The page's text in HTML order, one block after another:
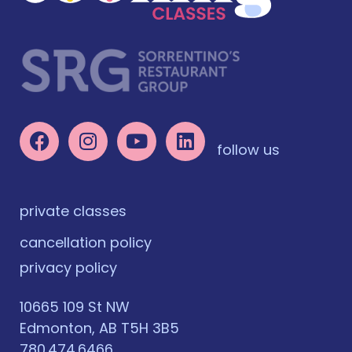
follow us
private classes
cancellation policy
privacy policy
10665 109 St NW
Edmonton, AB T5H 3B5